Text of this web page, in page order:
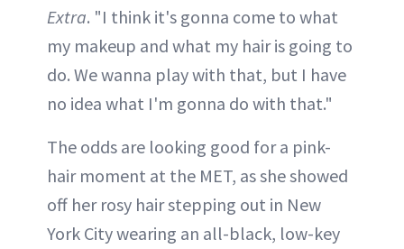
Extra. "I think it's gonna come to what
my makeup and what my hair is going to
do. We wanna play with that, but I have
no idea what I'm gonna do with that."
The odds are looking good for a pink-
hair moment at the MET, as she showed
off her rosy hair stepping out in New
York City wearing an all-black, low-key